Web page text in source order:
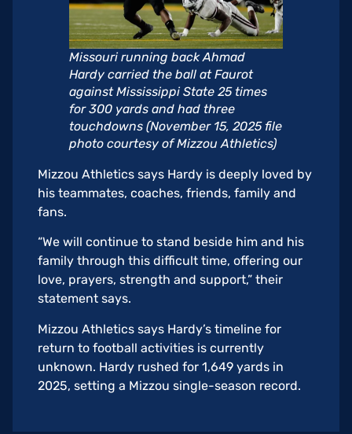
Missouri running back Ahmad
Hardy carried the ball at Faurot
against Mississippi State 25 times
for 300 yards and had three
touchdowns (November 15, 2025 file
photo courtesy of Mizzou Athletics)
Mizzou Athletics says Hardy is deeply loved by
his teammates, coaches, friends, family and
fans.
“We will continue to stand beside him and his
family through this difficult time, offering our
love, prayers, strength and support,” their
statement says.
Mizzou Athletics says Hardy’s timeline for
return to football activities is currently
unknown. Hardy rushed for 1,649 yards in
2025, setting a Mizzou single-season record.